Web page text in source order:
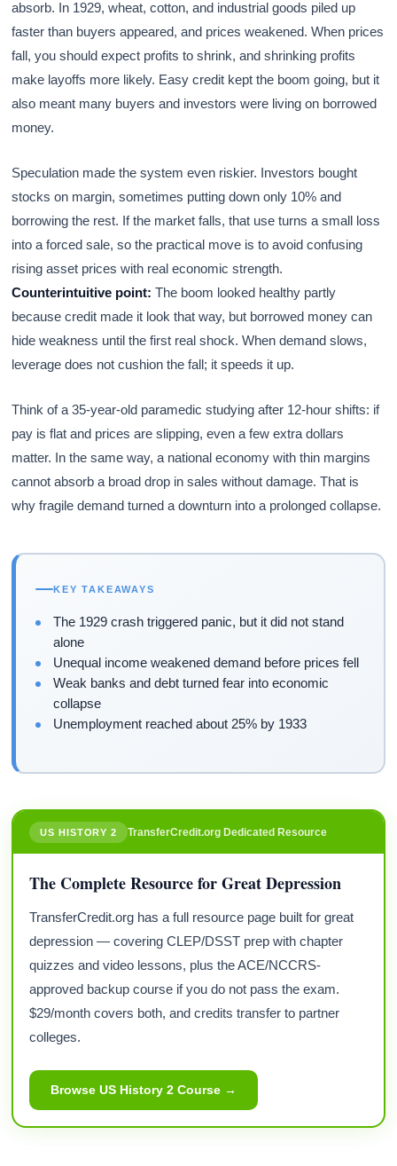
absorb. In 1929, wheat, cotton, and industrial goods piled up
faster than buyers appeared, and prices weakened. When prices
fall, you should expect profits to shrink, and shrinking profits
make layoffs more likely. Easy credit kept the boom going, but it
also meant many buyers and investors were living on borrowed
money.
Speculation made the system even riskier. Investors bought
stocks on margin, sometimes putting down only 10% and
borrowing the rest. If the market falls, that use turns a small loss
into a forced sale, so the practical move is to avoid confusing
rising asset prices with real economic strength.
Counterintuitive point: The boom looked healthy partly
because credit made it look that way, but borrowed money can
hide weakness until the first real shock. When demand slows,
leverage does not cushion the fall; it speeds it up.
Think of a 35-year-old paramedic studying after 12-hour shifts: if
pay is flat and prices are slipping, even a few extra dollars
matter. In the same way, a national economy with thin margins
cannot absorb a broad drop in sales without damage. That is
why fragile demand turned a downturn into a prolonged collapse.
KEY TAKEAWAYS
The 1929 crash triggered panic, but it did not stand
alone
Unequal income weakened demand before prices fell
Weak banks and debt turned fear into economic
collapse
Unemployment reached about 25% by 1933
US HISTORY 2 TransferCredit.org Dedicated Resource
The Complete Resource for Great Depression
TransferCredit.org has a full resource page built for great
depression — covering CLEP/DSST prep with chapter
quizzes and video lessons, plus the ACE/NCCRS-
approved backup course if you do not pass the exam.
$29/month covers both, and credits transfer to partner
colleges.
Browse US History 2 Course →